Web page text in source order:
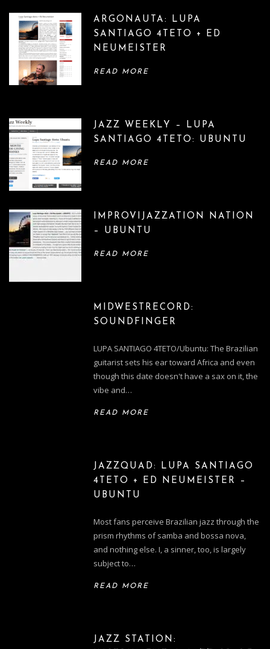
ARGONAUTA: LUPA
SANTIAGO 4TETO + ED
NEUMEISTER
READ MORE
JAZZ WEEKLY – LUPA
SANTIAGO 4TETO: UBUNTU
READ MORE
IMPROVIJAZZATION NATION
– UBUNTU
READ MORE
MIDWESTRECORD:
SOUNDFINGER
LUPA SANTIAGO 4TETO/Ubuntu: The Brazilian
guitarist sets his ear toward Africa and even
though this date doesn't have a sax on it, the
vibe and…
READ MORE
JAZZQUAD: LUPA SANTIAGO
4TETO + ED NEUMEISTER –
UBUNTU
Most fans perceive Brazilian jazz through the
prism rhythms of samba and bossa nova,
and nothing else. I, a sinner, too, is largely
subject to…
READ MORE
JAZZ STATION: